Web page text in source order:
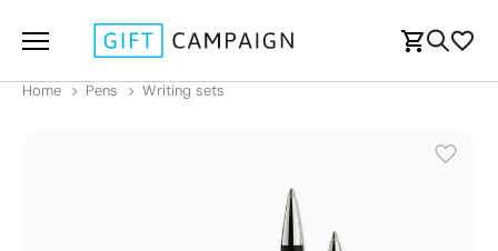
Home Pens Writing sets